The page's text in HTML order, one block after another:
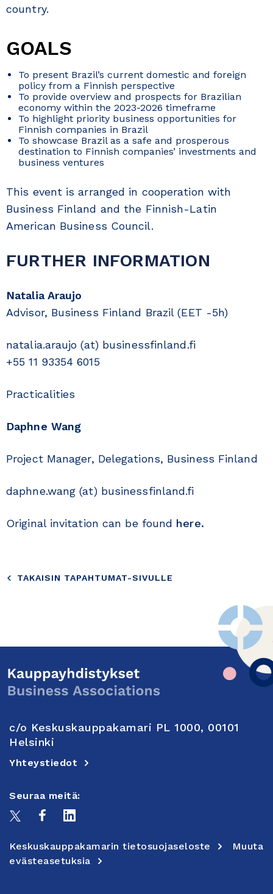
country.
GOALS
To present Brazil’s current domestic and foreign
policy from a Finnish perspective
To provide overview and prospects for Brazilian
economy within the 2023-2026 timeframe
To highlight priority business opportunities for
Finnish companies in Brazil
To showcase Brazil as a safe and prosperous
destination to Finnish companies’ investments and
business ventures
This event is arranged in cooperation with
Business Finland and the Finnish-Latin
American Business Council.
FURTHER INFORMATION
Natalia Araujo
Advisor, Business Finland Brazil (EET -5h)
natalia.araujo (at) businessfinland.fi
+55 11 93354 6015
Practicalities
Daphne Wang
Project Manager, Delegations, Business Finland
daphne.wang (at) businessfinland.fi
Original invitation can be found here.
TAKAISIN TAPAHTUMAT-SIVULLE
c/o Keskuskauppakamari PL 1000, 00101
Helsinki
Yhteystiedot
Seuraa meitä:
Keskuskauppakamarin tietosuojaseloste
Muuta
evästeasetuksia